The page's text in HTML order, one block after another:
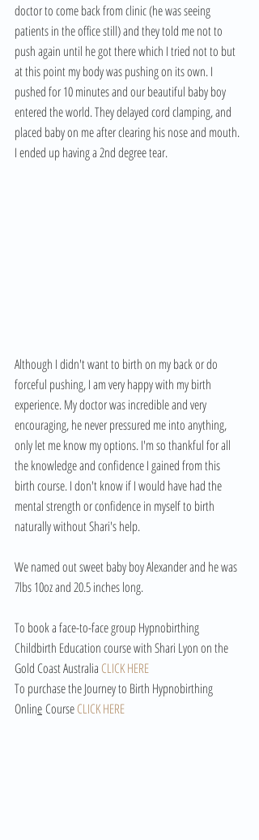
doctor to come back from clinic (he was seeing
patients in the office still) and they told me not to
push again until he got there which I tried not to but
at this point my body was pushing on its own. I
pushed for 10 minutes and our beautiful baby boy
entered the world. They delayed cord clamping, and
placed baby on me after clearing his nose and mouth.
I ended up having a 2nd degree tear.
Although I didn't want to birth on my back or do
forceful pushing, I am very happy with my birth
experience. My doctor was incredible and very
encouraging, he never pressured me into anything,
only let me know my options. I'm so thankful for all
the knowledge and confidence I gained from this
birth course. I don't know if I would have had the
mental strength or confidence in myself to birth
naturally without Shari's help.
We named out sweet baby boy Alexander and he was
7lbs 10oz and 20.5 inches long.
To book a face-to-face group Hypnobirthing
Childbirth Education course with Shari Lyon on the
Gold Coast Australia CLICK HERE
To purchase the Journey to Birth Hypnobirthing
Online Course CLICK HERE